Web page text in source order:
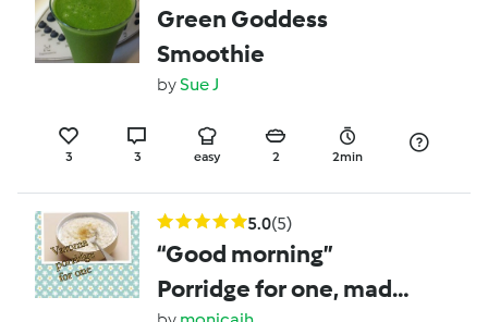
Green Goddess
Smoothie
bySue J
3 3 easy 2 2min
5.0(5)
“Good morning”
Porridge for one, made